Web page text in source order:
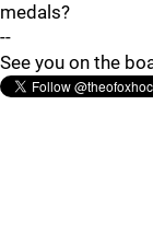
medals?
--
See you on the